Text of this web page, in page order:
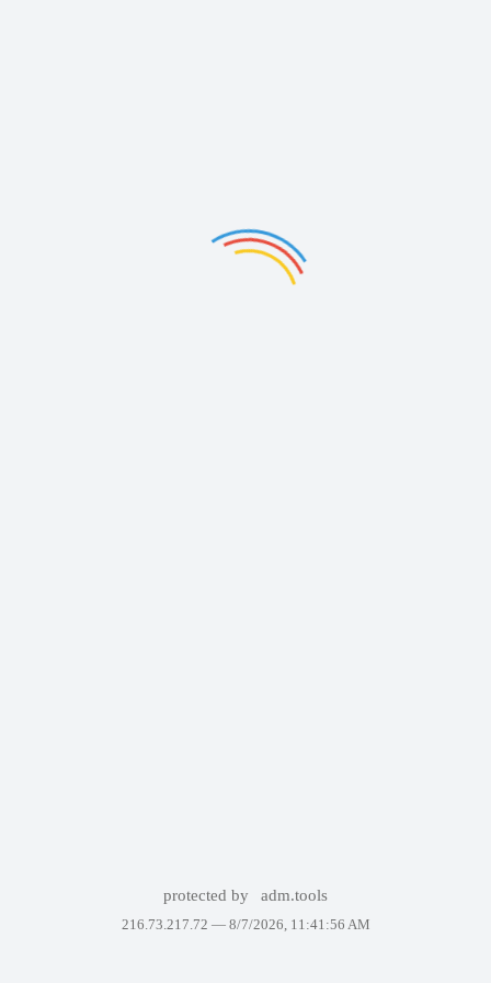
protected by adm.tools
216.73.217.72 — 8/7/2026, 11:41:56 AM